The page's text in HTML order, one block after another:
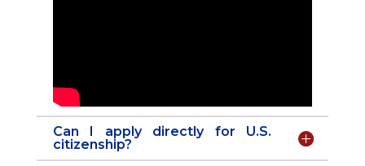
Can I apply directly for U.S.
citizenship?